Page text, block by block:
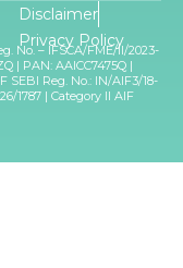
Disclaimer
Privacy Policy
No. – IFSCA/FME/II/2023-
| PAN: AAICC7475Q |
SEBI Reg. No.: IN/AIF3/18-
1787 | Category II AIF